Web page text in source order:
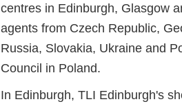
centres in Edinburgh, Glasgow
agents from Czech Republic,
Russia, Slovakia, Ukraine and
Council in Poland.
In Edinburgh, TLI Edinburgh's